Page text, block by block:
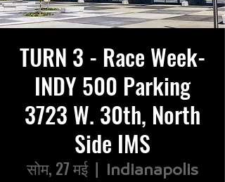
TURN 3 - Race Week-
INDY 500 Parking
3723 W. 30th, North
Side IMS
सोम, 27 मई
  |
Indianapolis